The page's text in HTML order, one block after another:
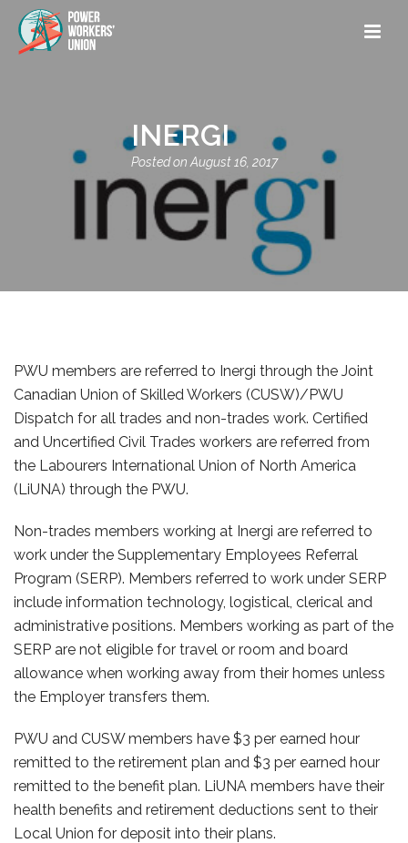
INERGI
August 16, 2017
PWU members are referred to Inergi through the Joint
Canadian Union of Skilled Workers (CUSW)/PWU
Dispatch for all trades and non-trades work. Certified
and Uncertified Civil Trades workers are referred from
the Labourers International Union of North America
(LiUNA) through the PWU.
Non-trades members working at Inergi are referred to
work under the Supplementary Employees Referral
Program (SERP). Members referred to work under SERP
include information technology, logistical, clerical and
administrative positions. Members working as part of the
SERP are not eligible for travel or room and board
allowance when working away from their homes unless
the Employer transfers them.
PWU and CUSW members have $3 per earned hour
remitted to the retirement plan and $3 per earned hour
remitted to the benefit plan. LiUNA members have their
health benefits and retirement deductions sent to their
Local Union for deposit into their plans.